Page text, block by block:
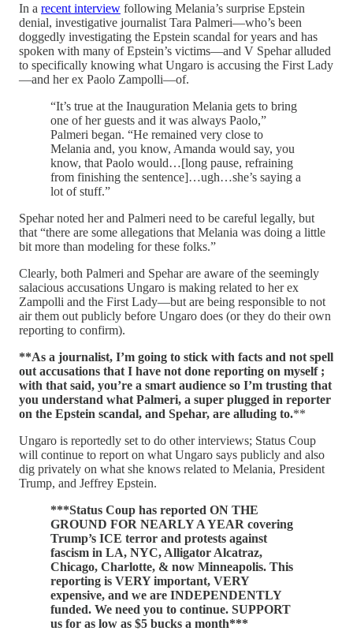
In a recent interview following Melania’s surprise Epstein
denial, investigative journalist Tara Palmeri—who’s been
doggedly investigating the Epstein scandal for years and has
spoken with many of Epstein’s victims—and V Spehar alluded
to specifically knowing what Ungaro is accusing the First Lady
—and her ex Paolo Zampolli—of.
“It’s true at the Inauguration Melania gets to bring
one of her guests and it was always Paolo,”
Palmeri began. “He remained very close to
Melania and, you know, Amanda would say, you
know, that Paolo would…[long pause, refraining
from finishing the sentence]…ugh…she’s saying a
lot of stuff.”
Spehar noted her and Palmeri need to be careful legally, but
that “there are some allegations that Melania was doing a little
bit more than modeling for these folks.”
Clearly, both Palmeri and Spehar are aware of the seemingly
salacious accusations Ungaro is making related to her ex
Zampolli and the First Lady—but are being responsible to not
air them out publicly before Ungaro does (or they do their own
reporting to confirm).
**As a journalist, I’m going to stick with facts and not spell
out accusations that I have not done reporting on myself ;
with that said, you’re a smart audience so I’m trusting that
you understand what Palmeri, a super plugged in reporter
on the Epstein scandal, and Spehar, are alluding to.**
Ungaro is reportedly set to do other interviews; Status Coup
will continue to report on what Ungaro says publicly and also
dig privately on what she knows related to Melania, President
Trump, and Jeffrey Epstein.
***Status Coup has reported ON THE
GROUND FOR NEARLY A YEAR covering
Trump’s ICE terror and protests against
fascism in LA, NYC, Alligator Alcatraz,
Chicago, Charlotte, & now Minneapolis. This
reporting is VERY important, VERY
expensive, and we are INDEPENDENTLY
funded. We need you to continue. SUPPORT
us for as low as $5 bucks a month***